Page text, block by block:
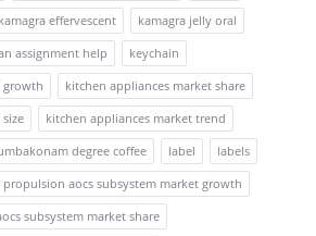
kamagra effervescent
kamagra jelly oral
assignment help
keychain
growth
kitchen appliances market share
kitchen appliances market trend
degree coffee label
labels
propulsion aocs subsystem market growth
subsystem market share